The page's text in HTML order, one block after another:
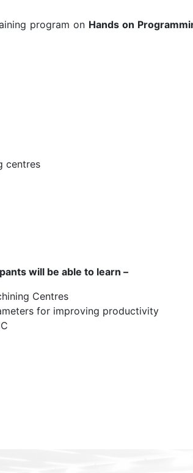
program on Hands on
centres
will be able to learn –
Centres
for improving productivity